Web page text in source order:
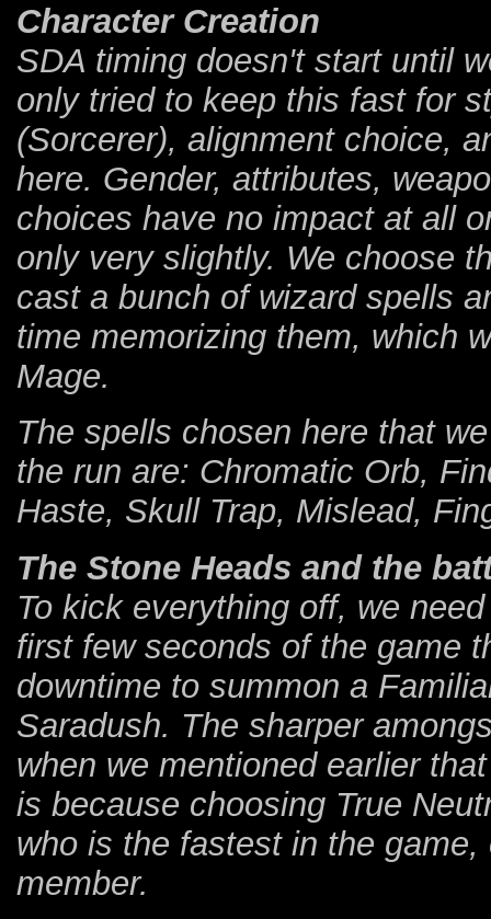
Character Creation
SDA timing doesn't start until
only tried to keep this fast for
(Sorcerer), alignment choice,
here. Gender, attributes,
choices have no impact at all
only very slightly. We choose
cast a bunch of wizard spells
time memorizing them, which
Mage.
The spells chosen here that
the run are: Chromatic Orb,
Haste, Skull Trap, Mislead,
The Stone Heads and the
To kick everything off, we
first few seconds of the game
downtime to summon a
Saradush. The sharper
when we mentioned earlier
is because choosing True
who is the fastest in the
member.